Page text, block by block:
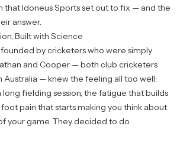
Idoneus Sports set out to fix — and the
answer.
Built with Science
by cricketers who were simply
and Cooper — both club cricketers
Australia — knew the feeling all too well:
fielding session, the fatigue that builds
pain that starts making you think about
your game. They decided to do